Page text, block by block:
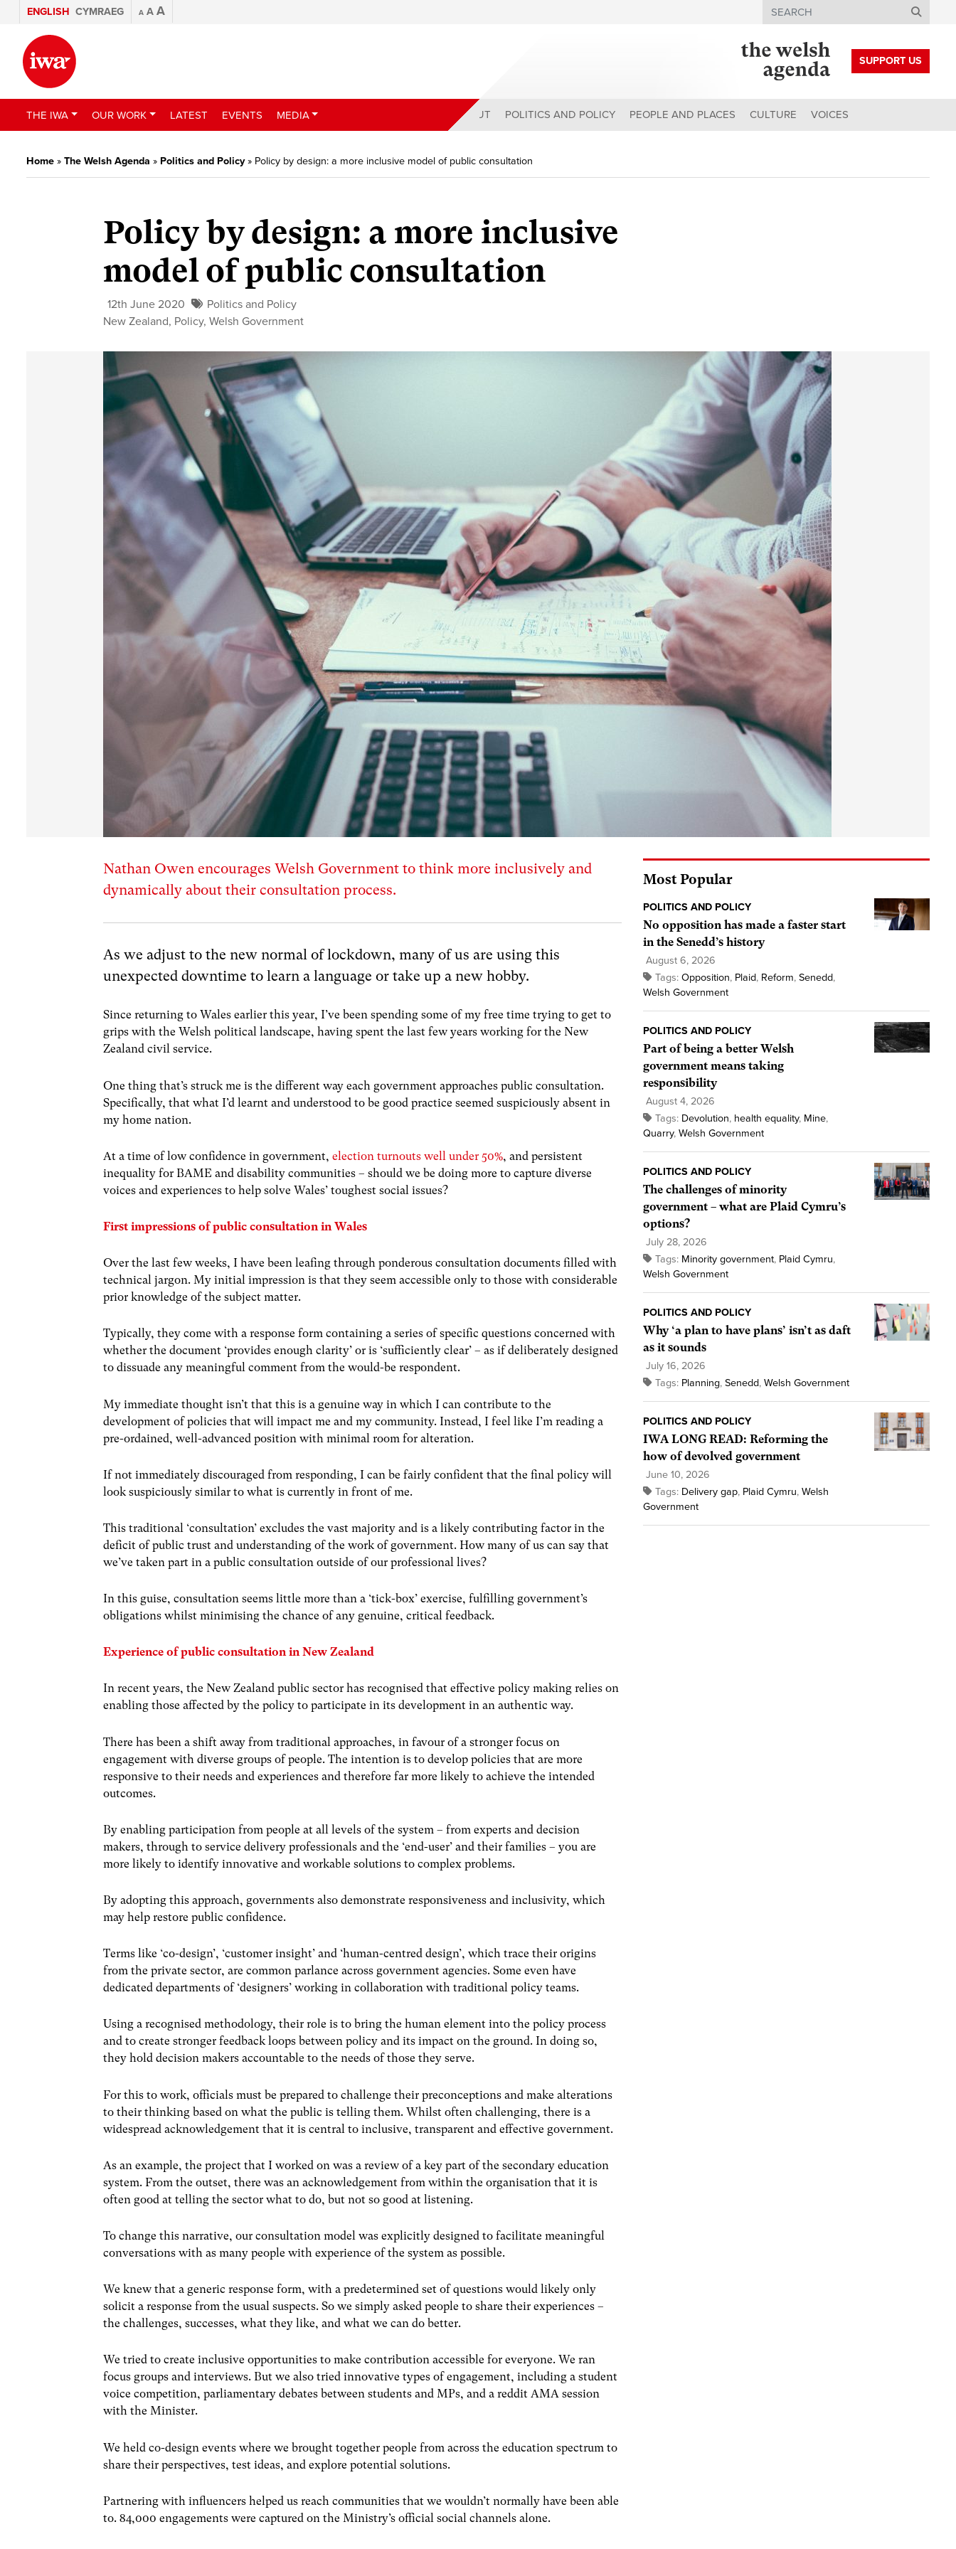
ENGLISH CYMRAEG A A A Search
SUPPORT US
THE IWA OUR WORK LATEST EVENTS MEDIA ABOUT POLITICS AND POLICY PEOPLE AND PLACES CULTURE VOICES
Home » The Welsh Agenda » Politics and Policy» Policy by design: a more inclusive model of public consultation
Policy by design: a more inclusive
model of public consultation
12th June 2020
Politics and Policy
New Zealand, Policy,Welsh Government
Nathan Owen encourages Welsh Government to think more inclusively and
dynamically about their consultation process.
As we adjust to the new normal of lockdown, many of us are using this
unexpected downtime to learn a language or take up a new hobby.
Since returning to Wales earlier this year, I’ve been spending some of my free time trying to get to
grips with the Welsh political landscape, having spent the last few years working for the New
Zealand civil service.
One thing that’s struck me is the different way each government approaches public consultation.
Specifically, that what I’d learnt and understood to be good practice seemed suspiciously absent in
my home nation.
At a time of low confidence in government,election turnouts well under 50%, and persistent
inequality for BAME and disability communities – should we be doing more to capture diverse
voices and experiences to help solve Wales’ toughest social issues?
First impressions of public consultation in Wales
Over the last few weeks, I have been leafing through ponderous consultation documents filled with
technical jargon. My initial impression is that they seem accessible only to those with considerable
prior knowledge of the subject matter.
Typically, they come with a response form containing a series of specific questions concerned with
whether the document ‘provides enough clarity’ or is ‘sufficiently clear’ – as if deliberately designed
to dissuade any meaningful comment from the would-be respondent.
My immediate thought isn’t that this is a genuine way in which I can contribute to the
development of policies that will impact me and my community. Instead, I feel like I’m reading a
pre-ordained, well-advanced position with minimal room for alteration.
If not immediately discouraged from responding, I can be fairly confident that the final policy will
look suspiciously similar to what is currently in front of me.
This traditional ‘consultation’ excludes the vast majority and is a likely contributing factor in the
deficit of public trust and understanding of the work of government. How many of us can say that
we’ve taken part in a public consultation outside of our professional lives?
In this guise, consultation seems little more than a ‘tick-box’ exercise, fulfilling government’s
obligations whilst minimising the chance of any genuine, critical feedback.
Experience of public consultation in New Zealand
In recent years, the New Zealand public sector has recognised that effective policy making relies on
enabling those affected by the policy to participate in its development in an authentic way.
There has been a shift away from traditional approaches, in favour of a stronger focus on
engagement with diverse groups of people. The intention is to develop policies that are more
responsive to their needs and experiences and therefore far more likely to achieve the intended
outcomes.
By enabling participation from people at all levels of the system – from experts and decision
makers, through to service delivery professionals and the ‘end-user’ and their families – you are
more likely to identify innovative and workable solutions to complex problems.
By adopting this approach, governments also demonstrate responsiveness and inclusivity, which
may help restore public confidence.
Terms like ‘co-design’, ‘customer insight’ and ‘human-centred design’, which trace their origins
from the private sector, are common parlance across government agencies. Some even have
dedicated departments of ‘designers’ working in collaboration with traditional policy teams.
Using a recognised methodology, their role is to bring the human element into the policy process
and to create stronger feedback loops between policy and its impact on the ground. In doing so,
they hold decision makers accountable to the needs of those they serve.
For this to work, officials must be prepared to challenge their preconceptions and make alterations
to their thinking based on what the public is telling them. Whilst often challenging, there is a
widespread acknowledgement that it is central to inclusive, transparent and effective government.
As an example, the project that I worked on was a review of a key part of the secondary education
system. From the outset, there was an acknowledgement from within the organisation that it is
often good at telling the sector what to do, but not so good at listening.
To change this narrative, our consultation model was explicitly designed to facilitate meaningful
conversations with as many people with experience of the system as possible.
We knew that a generic response form, with a predetermined set of questions would likely only
solicit a response from the usual suspects.So we simply asked people to share their experiences –
the challenges, successes, what they like, and what we can do better.
We tried to create inclusive opportunities to make contribution accessible for everyone. We ran
focus groups and interviews. But we also tried innovative types of engagement, including a student
voice competition, parliamentary debates between students and MPs, and a reddit AMA session
with the Minister.
We held co-design events where we brought together people from across the education spectrum to
share their perspectives, test ideas, and explore potential solutions.
Partnering with influencers helped us reach communities that we wouldn’t normally have been able
to. 84,000 engagements were captured on the Ministry’s official social channels alone.
Most Popular
POLITICS AND POLICY
No opposition has made a faster start
in the Senedd’s history
August 6, 2026
Tags: Opposition, Plaid, Reform, Senedd,
Welsh Government
POLITICS AND POLICY
Part of being a better Welsh
government means taking
responsibility
August 4, 2026
Tags: Devolution, health equality, Mine,
Quarry, Welsh Government
POLITICS AND POLICY
The challenges of minority
government – what are Plaid Cymru’s
options?
July 28, 2026
Tags: Minority government, Plaid Cymru,
Welsh Government
POLITICS AND POLICY
Why ‘a plan to have plans’ isn’t as daft
as it sounds
July 16, 2026
Tags: Planning, Senedd, Welsh Government
POLITICS AND POLICY
IWA LONG READ: Reforming the
how of devolved government
June 10, 2026
Tags: Delivery gap, Plaid Cymru, Welsh
Government